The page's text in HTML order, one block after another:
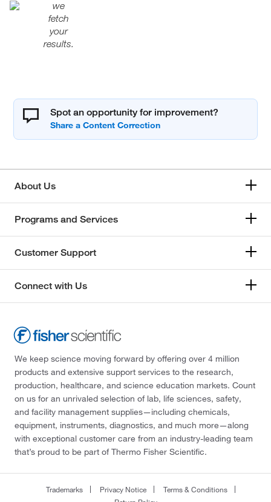
we
fetch
your
results.
Spot an opportunity for improvement?
About Us
Programs and Services
Customer Support
Connect with Us
We keep science moving forward by offering over 4 million
products and extensive support services to the research,
production, healthcare, and science education markets. Count
on us for an unrivaled selection of lab, life sciences, safety,
and facility management supplies—including chemicals,
equipment, instruments, diagnostics, and much more—along
with exceptional customer care from an industry-leading team
that’s proud to be part of Thermo Fisher Scientific.
Trademarks Privacy Notice
Terms & Conditions